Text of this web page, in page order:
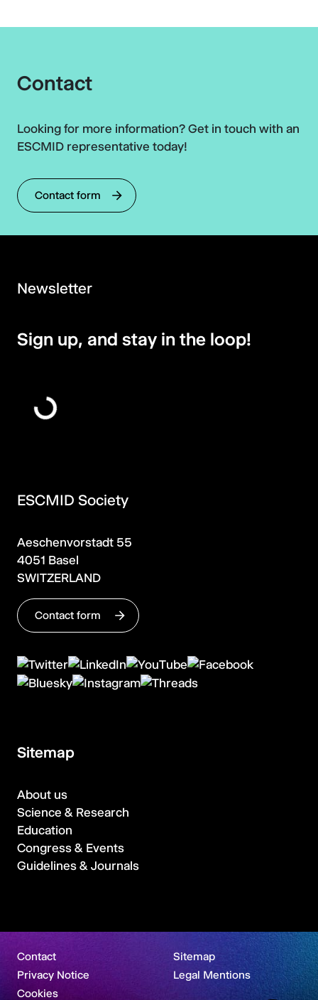
Contact
Looking for more information? Get in touch with an
ESCMID representative today!
Contact form
ESCMID Society
Aeschenvorstadt 55
4051 Basel
SWITZERLAND
Contact form
Sitemap
About us
Science & Research
Education
Congress & Events
Guidelines & Journals
Newsletter
Sign up, and stay in the loop!
Contact
Sitemap
Privacy Notice
Legal Mentions
Cookies